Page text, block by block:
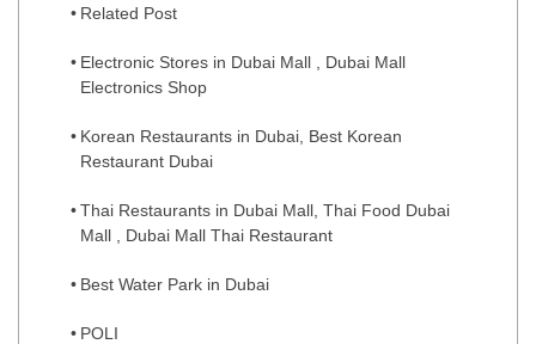
Related Post
Electronic Stores in Dubai Mall , Dubai Mall
Electronics Shop
Korean Restaurants in Dubai, Best Korean
Restaurant Dubai
Thai Restaurants in Dubai Mall, Thai Food Dubai
Mall , Dubai Mall Thai Restaurant
Best Water Park in Dubai
POLI